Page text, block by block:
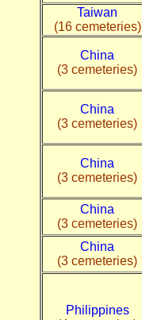
Taiwan
(16 cemeteries)
China
(3 cemeteries)
China
(3 cemeteries)
China
(3 cemeteries)
China
(3 cemeteries)
China
(3 cemeteries)
Philippines